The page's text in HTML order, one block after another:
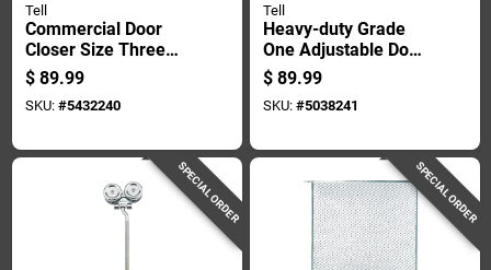
Tell
Commercial Door
Closer Size Three
With Aluminum
Finish For Heavy
Duty Use
$ 89.99
SKU: #5432240
Tell
Heavy-duty Grade
One Adjustable Door
Closer In Matte
Black Finish
$ 89.99
SKU: #5038241
SPECIAL ORDER SPECIAL ORDER